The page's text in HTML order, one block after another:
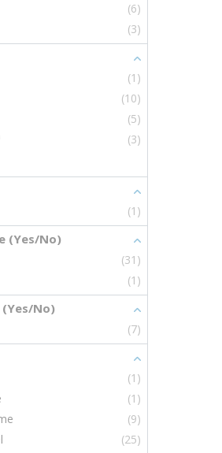
(6)
(3)
(1)
(10)
(5)
(3)
(1)
(Yes/No)
(31)
(1)
No)
(7)
(1)
(1)
(9)
(25)